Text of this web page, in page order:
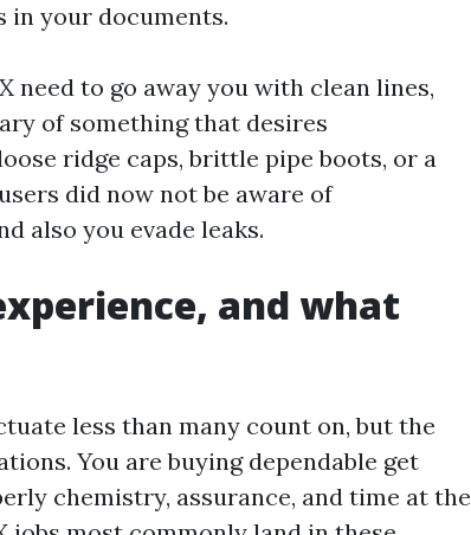
in your documents.
need to go away you with clean lines,
of something that desires
ridge caps, brittle pipe boots, or a
did now not be aware of
also you evade leaks.
and what
less than many count on, but the
You are buying dependable get
chemistry, assurance, and time at the